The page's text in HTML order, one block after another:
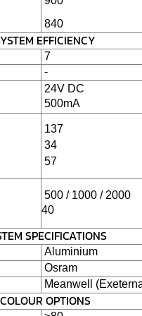
840
EFFICIENCY
7
-
24V DC
500mA
137
34
57
500 / 1000 / 2000
40
SPECIFICATIONS
Aluminium
Osram
Meanwell
COLOUR OPTIONS